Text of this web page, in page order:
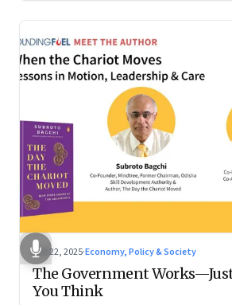
Oct 22, 2025·Economy, Policy & Society
The Government
You Think